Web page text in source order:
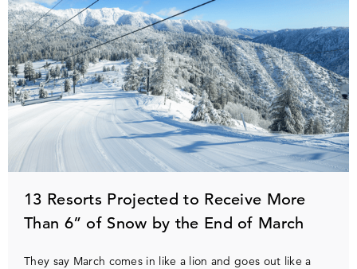
13 Resorts Projected to Receive More
Than 6” of Snow by the End of March
They say March comes in like a lion and goes out like a